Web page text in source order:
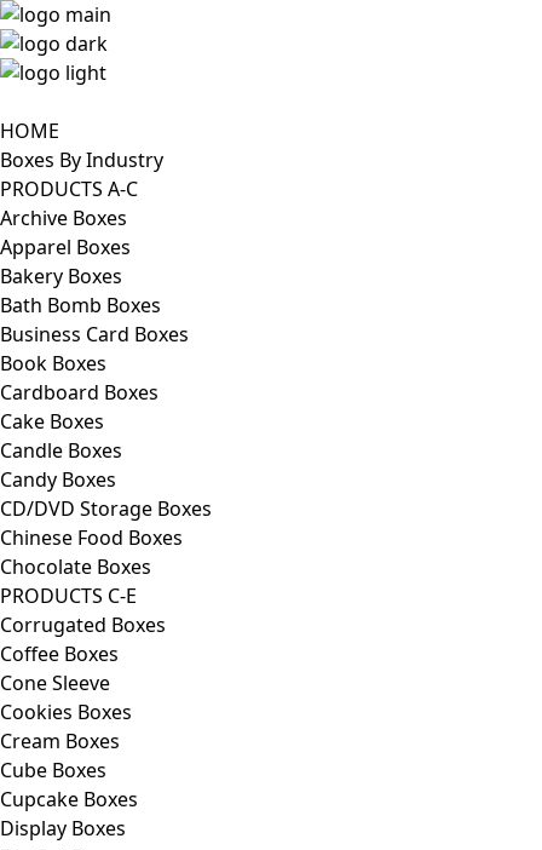
HOME
Boxes By Industry
PRODUCTS A-C
Archive Boxes
Apparel Boxes
Bakery Boxes
Bath Bomb Boxes
Business Card Boxes
Book Boxes
Cardboard Boxes
Cake Boxes
Candle Boxes
Candy Boxes
CD/DVD Storage Boxes
Chinese Food Boxes
Chocolate Boxes
PRODUCTS C-E
Corrugated Boxes
Coffee Boxes
Cone Sleeve
Cookies Boxes
Cream Boxes
Cube Boxes
Cupcake Boxes
Display Boxes